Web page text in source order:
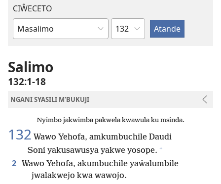
CIŴECETO
Buku
m'Baibulo
Chaputala
Salimo
132:1-18
NGANI SYASILI M'BUKUJI
Nyimbo jakwimba pakwela kwawula ku msinda.
132 Wawo Yehofa, amkumbuchile Daudi
Soni yakusawusya yakwe yosope. +
2 Wawo Yehofa, akumbuchile yaŵalumbile
jwalakwejo kwa wawojo.